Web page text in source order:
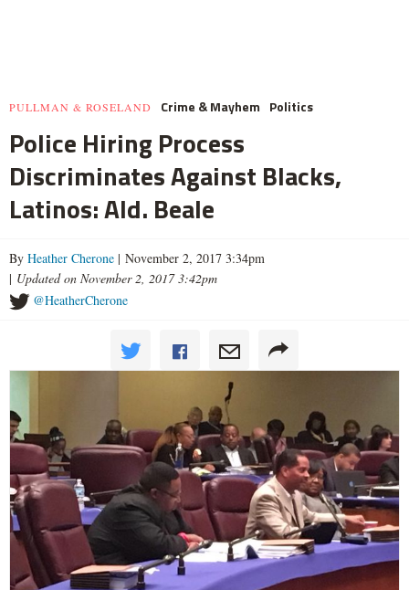
PULLMAN & ROSELAND Crime & Mayhem Politics
Police Hiring Process
Discriminates Against Blacks,
Latinos: Ald. Beale
By Heather Cherone | November 2, 2017 3:34pm
| Updated on November 2, 2017 3:42pm
@HeatherCherone